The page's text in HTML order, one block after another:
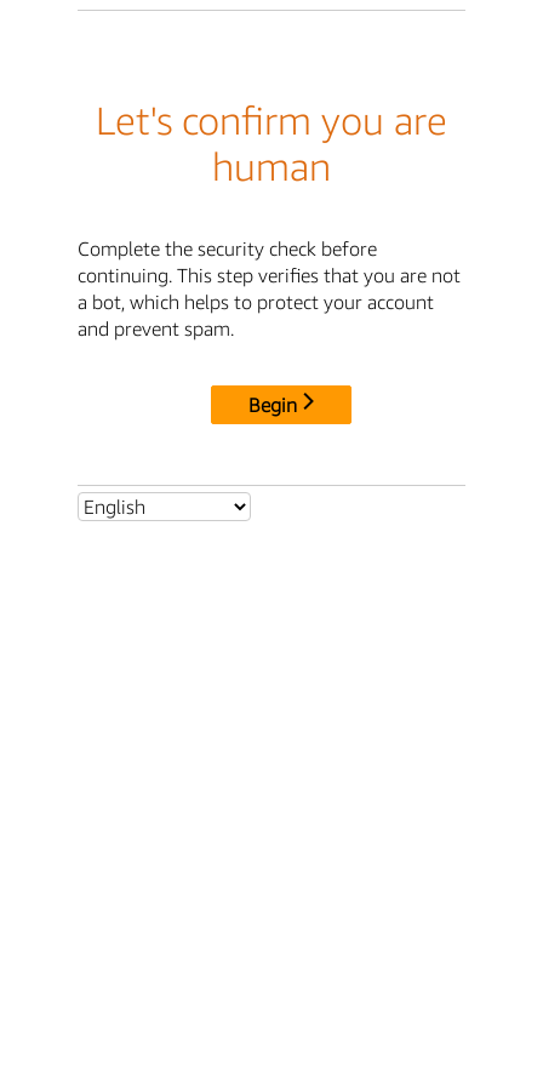
Let's confirm you are
human
Complete the security check before
continuing. This step verifies that you are not
a bot, which helps to protect your account
and prevent spam.
Begin